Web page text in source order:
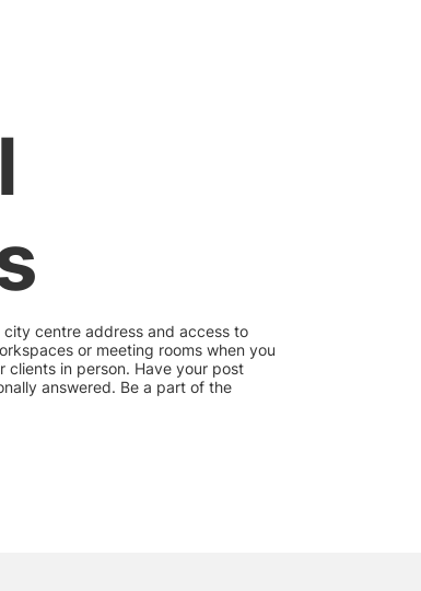
centre address and access to
or meeting rooms when you
clients in person. Have your post
answered. Be a part of the